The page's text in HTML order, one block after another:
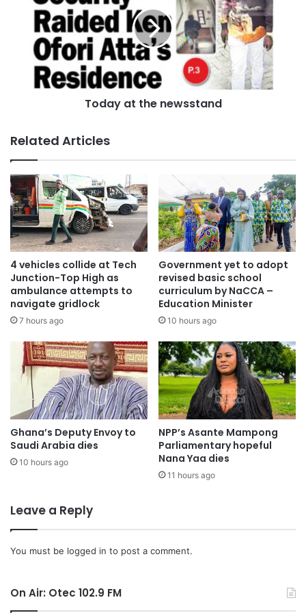
Today at the newsstand
Related Articles
4 vehicles collide at Tech
Junction-Top High as
ambulance attempts to
navigate gridlock
7 hours ago
Government yet to adopt
revised basic school
curriculum by NaCCA –
Education Minister
10 hours ago
Ghana’s Deputy Envoy to
Saudi Arabia dies
10 hours ago
NPP’s Asante Mampong
Parliamentary hopeful
Nana Yaa dies
11 hours ago
Leave a Reply
You must be logged in to post a comment.
On Air: Otec 102.9 FM